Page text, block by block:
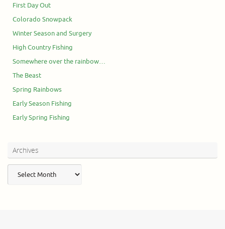
First Day Out
Colorado Snowpack
Winter Season and Surgery
High Country Fishing
Somewhere over the rainbow…
The Beast
Spring Rainbows
Early Season Fishing
Early Spring Fishing
Archives